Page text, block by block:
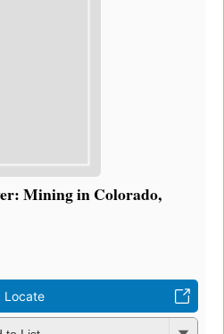
Mining in Colorado,
Locate